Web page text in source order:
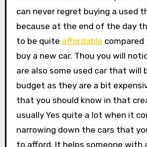
can never regret buying a used
because at the end of the day
to be quite affordable compared
buy a new car. Thou you will
are also some used car that will
budget as they are a bit
that you should know in that
usually Yes quite a lot when it
narrowing down the cars that
to afford. It helps someone with